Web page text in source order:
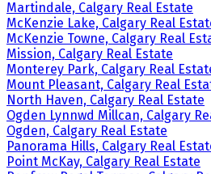
Martindale, Calgary Real Estate
McKenzie Lake, Calgary Real
McKenzie Towne, Calgary Real
Mission, Calgary Real Estate
Monterey Park, Calgary Real
Mount Pleasant, Calgary Real
North Haven, Calgary Real Estate
Ogden Lynnwd Millcan, Calgary
Ogden, Calgary Real Estate
Panorama Hills, Calgary Real
Point McKay, Calgary Real Estate